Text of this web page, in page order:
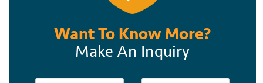
Want To Know More?
Make An Inquiry